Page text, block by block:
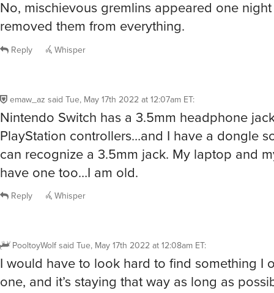
No, mischievous gremlins appeared one
removed them from everything.
Reply Whisper
emaw_az said Tue, May 17th 2022 at 12:07am ET:
Nintendo Switch has a 3.5mm headphone
PlayStation controllers…and I have a dongle
can recognize a 3.5mm jack. My laptop and
have one too…I am old.
Reply Whisper
PooltoyWolfsaid Tue, May 17th 2022 at 12:08am ET:
I would have to look hard to find something I
one, and it’s staying that way as long as